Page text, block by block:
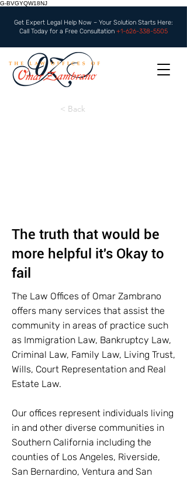
G-BVGYQW18NJ
Get Expert Legal Help Now – Your Solution Starts Here:
Call Today for a Free Consultation +1-626-338-5505
< Back
The truth that would be
more helpful it's Okay to
fail
The Law Offices of Omar Zambrano
offers many services that assist the
community in areas of practice such
as Immigration Law, Bankruptcy Law,
Criminal Law, Family Law, Living Trust,
Wills, Court Representation and Real
Estate Law.
Our offices represent individuals living
in and other diverse communities in
Southern California including the
counties of Los Angeles, Riverside,
San Bernardino, Ventura and San